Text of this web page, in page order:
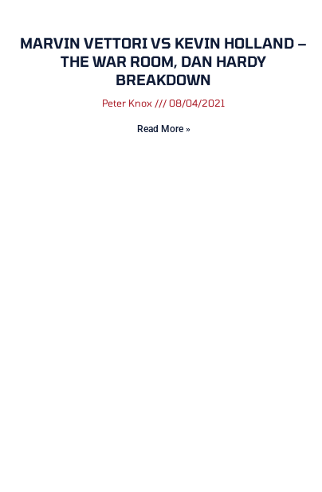
MARVIN VETTORI VS KEVIN HOLLAND –
THE WAR ROOM, DAN HARDY
BREAKDOWN
Peter Knox 08/04/2021
Read More »